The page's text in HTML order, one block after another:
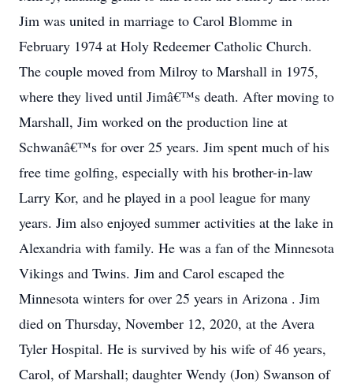
Jim was united in marriage to Carol Blomme in
February 1974 at Holy Redeemer Catholic Church.
The couple moved from Milroy to Marshall in 1975,
where they lived until Jimâ€™s death. After moving to
Marshall, Jim worked on the production line at
Schwanâ€™s for over 25 years. Jim spent much of his
free time golfing, especially with his brother-in-law
Larry Kor, and he played in a pool league for many
years. Jim also enjoyed summer activities at the lake in
Alexandria with family. He was a fan of the Minnesota
Vikings and Twins. Jim and Carol escaped the
Minnesota winters for over 25 years in Arizona . Jim
died on Thursday, November 12, 2020, at the Avera
Tyler Hospital. He is survived by his wife of 46 years,
Carol, of Marshall; daughter Wendy (Jon) Swanson of